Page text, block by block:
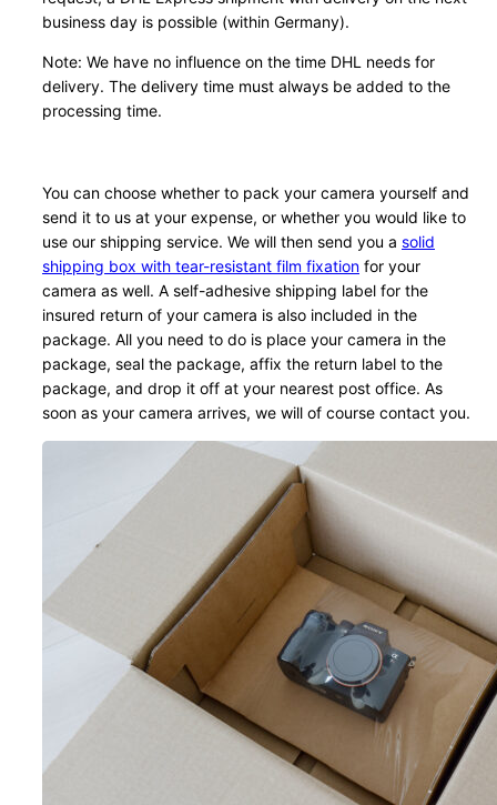
business day is possible (within Germany).
Note: We have no influence on the time DHL needs for
delivery. The delivery time must always be added to the
processing time.
You can choose whether to pack your camera yourself and
send it to us at your expense, or whether you would like to
use our shipping service. We will then send you a solid
shipping box with tear-resistant film fixation for your
camera as well. A self-adhesive shipping label for the
insured return of your camera is also included in the
package. All you need to do is place your camera in the
package, seal the package, affix the return label to the
package, and drop it off at your nearest post office. As
soon as your camera arrives, we will of course contact you.